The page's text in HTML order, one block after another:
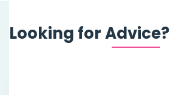
Looking for Advice?